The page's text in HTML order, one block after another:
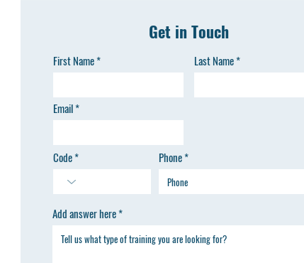
Get in Touch
First Name Last Name
Email
Code Phone
Add answer here